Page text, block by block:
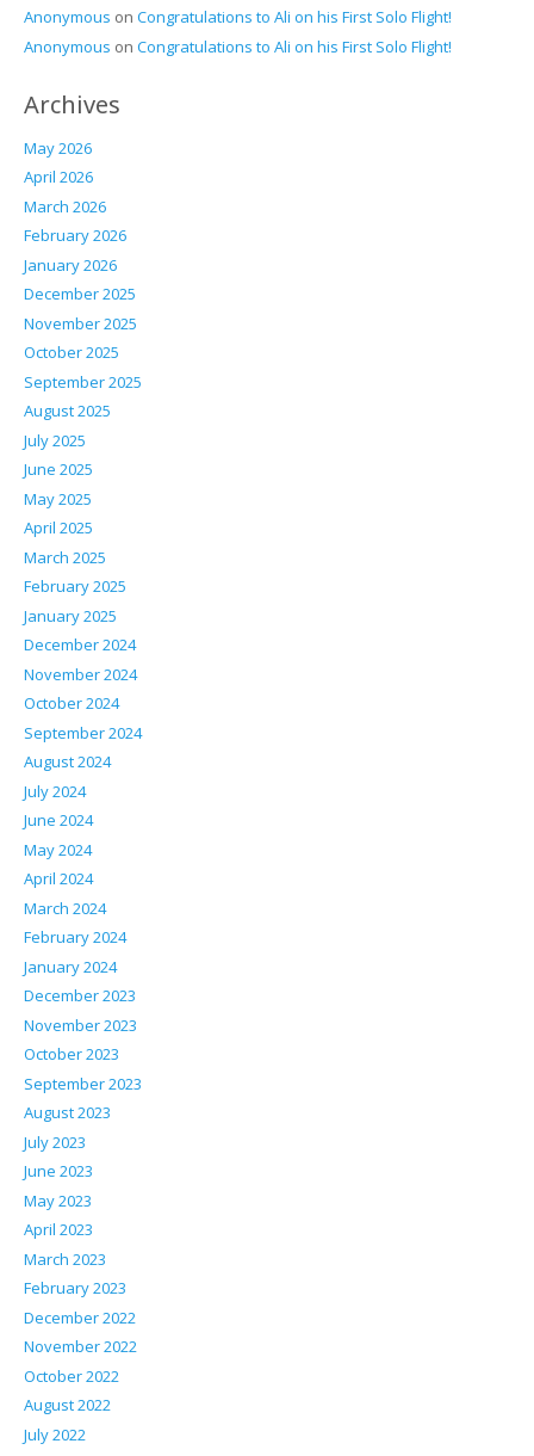
Anonymous on Congratulations to Ali on his First Solo Flight!
Anonymous on Congratulations to Ali on his First Solo Flight!
Archives
May 2026
April 2026
March 2026
February 2026
January 2026
December 2025
November 2025
October 2025
September 2025
August 2025
July 2025
June 2025
May 2025
April 2025
March 2025
February 2025
January 2025
December 2024
November 2024
October 2024
September 2024
August 2024
July 2024
June 2024
May 2024
April 2024
March 2024
February 2024
January 2024
December 2023
November 2023
October 2023
September 2023
August 2023
July 2023
June 2023
May 2023
April 2023
March 2023
February 2023
December 2022
November 2022
October 2022
August 2022
July 2022